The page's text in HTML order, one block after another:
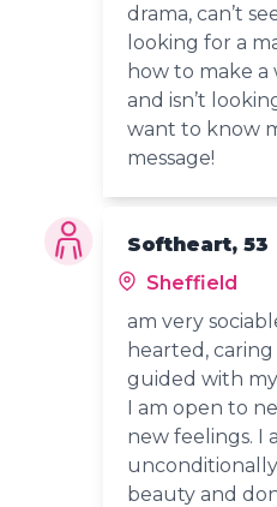
drama, can’t
looking for a
how to make a
and isn’t
want to know
message!
Softheart, 53
Sheffield
am very
hearted, caring
guided with
I am open to
new feelings. I
beauty and